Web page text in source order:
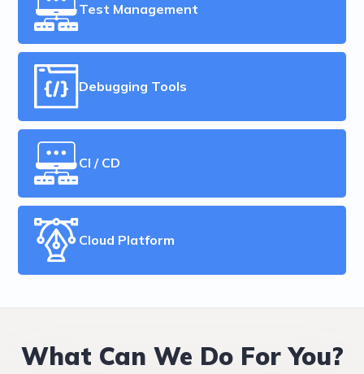
Test Management
Debugging Tools
CI / CD
Cloud Platform
What Can We Do For You?